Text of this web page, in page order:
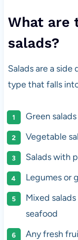
What are
salads?
Salads are a side
type that falls
Green salads
Vegetable
Salads with
Legumes or
Mixed
seafood
Any fresh